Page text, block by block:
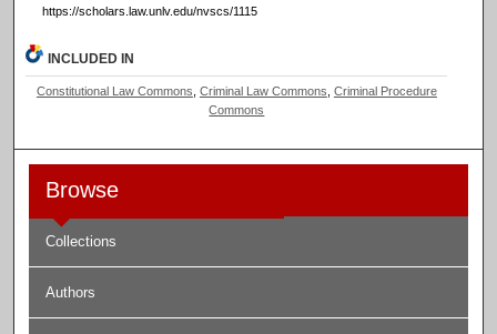
https://scholars.law.unlv.edu/nvscs/1115
INCLUDED IN
Constitutional Law Commons Criminal Law Commons Criminal Procedure
Commons
Browse
Collections
Authors